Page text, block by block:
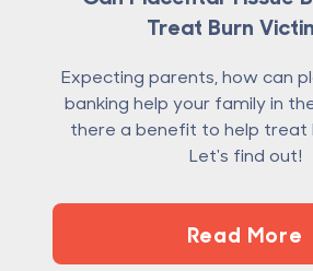
Treat Burn
Expecting parents, how can
banking help your family in
there a benefit to help treat
Let's find out!
Read More